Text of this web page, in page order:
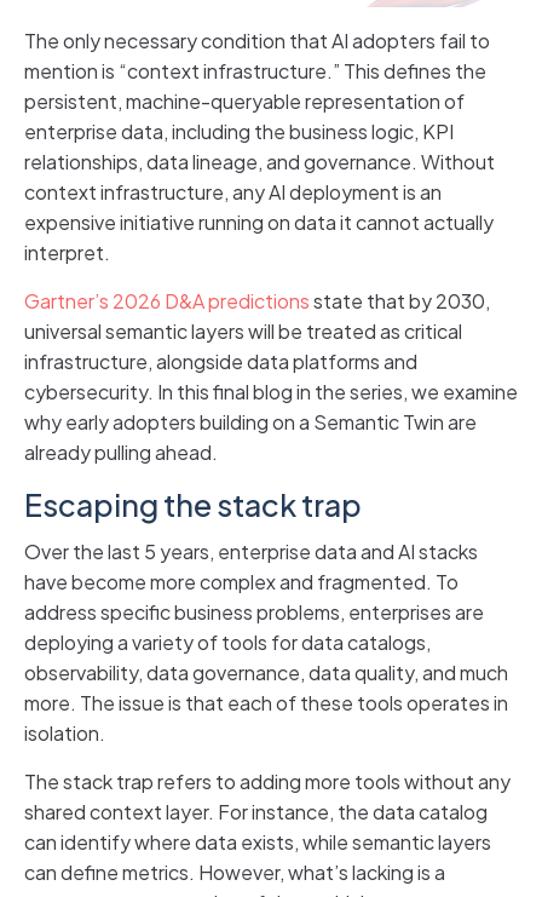
The only necessary condition that AI adopters fail to
mention is “context infrastructure.” This defines the
persistent, machine-queryable representation of
enterprise data, including the business logic, KPI
relationships, data lineage, and governance. Without
context infrastructure, any AI deployment is an
expensive initiative running on data it cannot actually
interpret.
Gartner’s 2026 D&A predictionsstate that by 2030,
universal semantic layers will be treated as critical
infrastructure, alongside data platforms and
cybersecurity. In this final blog in the series, we examine
why early adopters building on a Semantic Twin are
already pulling ahead.
Escaping the stack trap
Over the last 5 years, enterprise data and AI stacks
have become more complex and fragmented. To
address specific business problems, enterprises are
deploying a variety of tools for data catalogs,
observability, data governance, data quality, and much
more. The issue is that each of these tools operates in
isolation.
The stack trap refers to adding more tools without any
shared context layer. For instance, the data catalog
can identify where data exists, while semantic layers
can define metrics. However, what’s lacking is a